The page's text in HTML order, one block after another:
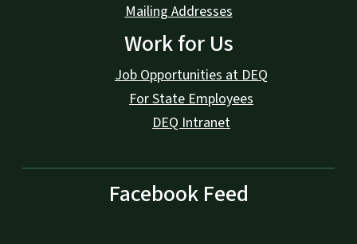
Mailing Addresses
Work for Us
Job Opportunities at DEQ
For State Employees
DEQ Intranet
Facebook Feed